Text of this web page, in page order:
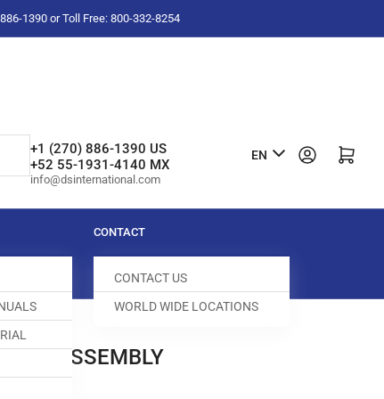
1390 or Toll Free: 800-332-8254
+1 (270) 886-1390 US
+52 55-1931-4140 MX
info@dsinternational.com
L
n
u
a
g
EN Log in Open mini cart
CONTACT
CONTACT US
WORLD WIDE LOCATIONS
ASSEMBLY